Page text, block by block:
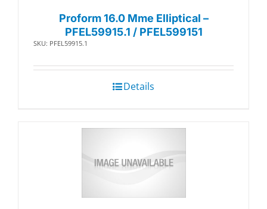
Proform 16.0 Mme Elliptical –
PFEL59915.1 / PFEL599151
SKU: PFEL59915.1
Details